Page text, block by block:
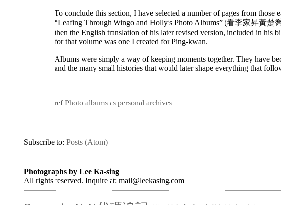
To conclude this section, I have selected a number of pages from
“Leafing Through Wingo and Holly’s Photo Albums” (看李家昇黃楚
then the English translation of his later revised version, included in his
for that volume was one I created for Ping-kwan.
Albums were simply a way of keeping moments together. They have
and the many small histories that would later shape everything that
refPhoto albums as personal archives
Subscribe to: Posts (Atom)
Photographs by Lee Ka-sing
All rights reserved. Inquire at: mail@leekasing.com